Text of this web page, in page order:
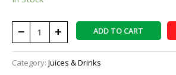
− + ADD TO CART
Category: Juices & Drinks